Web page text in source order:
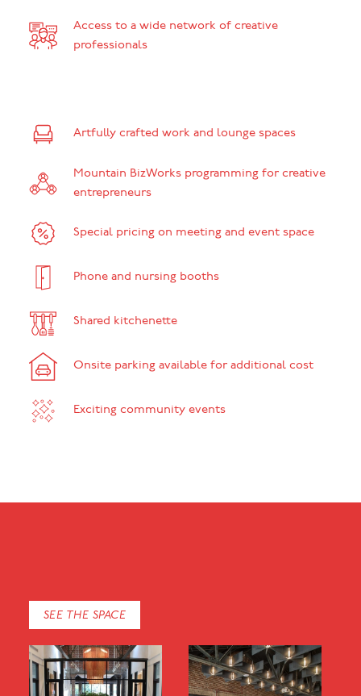
Access to a wide network of creative
professionals
Artfully crafted work and lounge spaces
Mountain BizWorks programming for creative
entrepreneurs
Special pricing on meeting and event space
Phone and nursing booths
Shared kitchenette
Onsite parking available for additional cost
Exciting community events
SEE THE SPACE